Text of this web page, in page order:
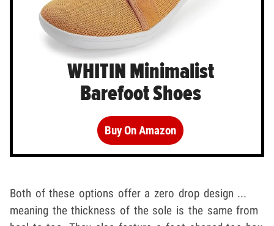
WHITIN Minimalist
Barefoot Shoes
Buy On Amazon
Both of these options offer a zero drop design ...
meaning the thickness of the sole is the same from